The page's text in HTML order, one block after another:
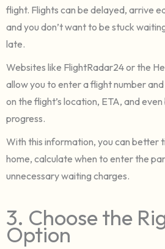
flight. Flights can be delayed, arrive
and you don’t want to be stuck
late.
Websites like FlightRadar24 or the
allow you to enter a flight number
on the flight’s location, ETA, and
progress.
With this information, you can better
home, calculate when to enter the
unnecessary waiting charges.
3. Choose the
Option